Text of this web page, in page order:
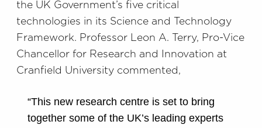
the UK Government’s five critical
technologies in its Science and Technology
Framework. Professor Leon A. Terry, Pro-Vice
Chancellor for Research and Innovation at
Cranfield University commented,
“This new research centre is set to bring
together some of the UK’s leading experts